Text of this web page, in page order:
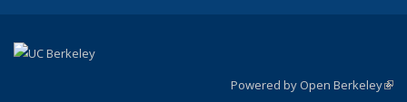
Powered by Open Berkeley